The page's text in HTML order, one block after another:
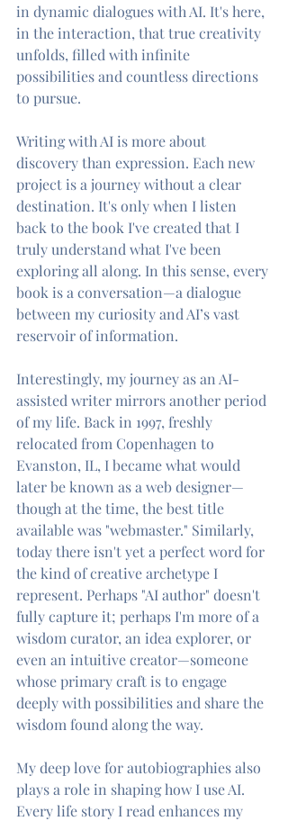
in dynamic dialogues with AI. It's here,
in the interaction, that true creativity
unfolds, filled with infinite
possibilities and countless directions
to pursue.
Writing with AI is more about
discovery than expression. Each new
project is a journey without a clear
destination. It's only when I listen
back to the book I've created that I
truly understand what I've been
exploring all along. In this sense, every
book is a conversation—a dialogue
between my curiosity and AI’s vast
reservoir of information.
Interestingly, my journey as an AI-
assisted writer mirrors another period
of my life. Back in 1997, freshly
relocated from Copenhagen to
Evanston, IL, I became what would
later be known as a web designer—
though at the time, the best title
available was "webmaster." Similarly,
today there isn't yet a perfect word for
the kind of creative archetype I
represent. Perhaps "AI author" doesn't
fully capture it; perhaps I'm more of a
wisdom curator, an idea explorer, or
even an intuitive creator—someone
whose primary craft is to engage
deeply with possibilities and share the
wisdom found along the way.
My deep love for autobiographies also
plays a role in shaping how I use AI.
Every life story I read enhances my